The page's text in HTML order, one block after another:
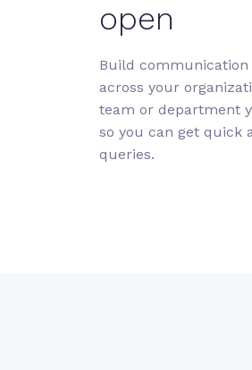
open
Build
across your
team or department
so you can get quick
queries.